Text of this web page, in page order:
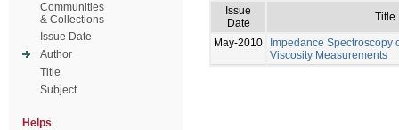
Communities
& Collections
Issue Date
Author
Title
Subject
Helps
Issue
Date
Title
May-2010
Impedance Spectroscopy
Viscosity Measurements